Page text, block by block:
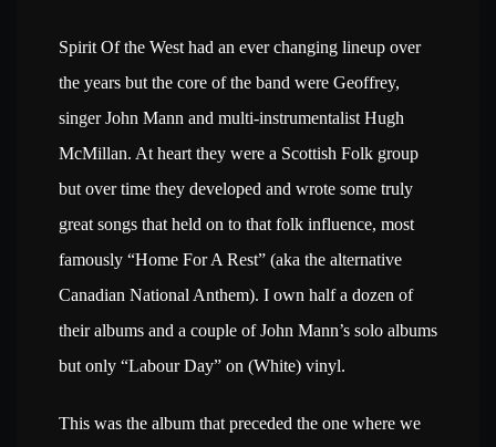
Spirit Of the West had an ever changing lineup over
the years but the core of the band were Geoffrey,
singer John Mann and multi-instrumentalist Hugh
McMillan. At heart they were a Scottish Folk group
but over time they developed and wrote some truly
great songs that held on to that folk influence, most
famously “Home For A Rest” (aka the alternative
Canadian National Anthem). I own half a dozen of
their albums and a couple of John Mann’s solo albums
but only “Labour Day” on (White) vinyl.
This was the album that preceded the one where we